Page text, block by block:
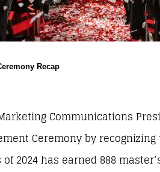
Recap
Communications
Ceremony by
2024 has earned 888